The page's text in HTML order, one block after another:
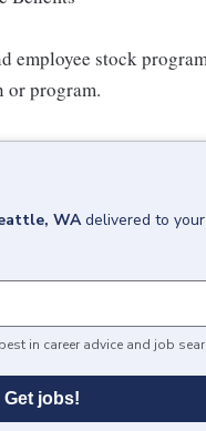
employee stock
or program.
WA delivered to
in career advice and job
Get jobs!